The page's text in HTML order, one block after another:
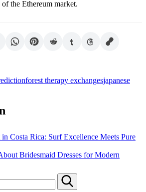
the Ethereum market.
forest therapy exchangesjapanese
Costa Rica: Surf Excellence Meets Pure
Bridesmaid Dresses for Modern